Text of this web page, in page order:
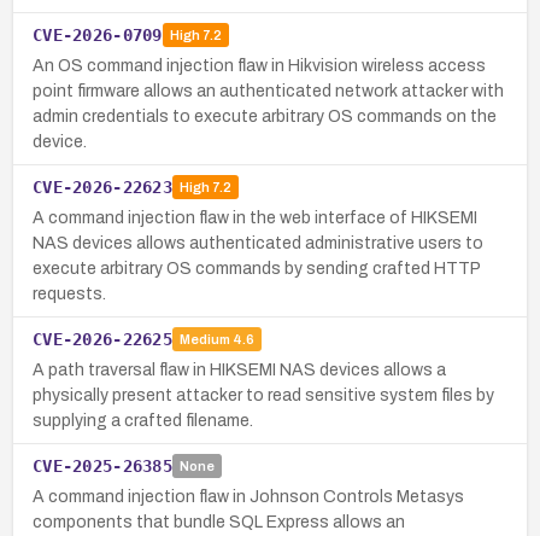
CVE-2026-0709 High7.2
An OS command injection flaw in Hikvision wireless access
point firmware allows an authenticated network attacker with
admin credentials to execute arbitrary OS commands on the
device.
CVE-2026-22623 High7.2
A command injection flaw in the web interface of HIKSEMI
NAS devices allows authenticated administrative users to
execute arbitrary OS commands by sending crafted HTTP
requests.
CVE-2026-22625 Medium 4.6
A path traversal flaw in HIKSEMI NAS devices allows a
physically present attacker to read sensitive system files by
supplying a crafted filename.
CVE-2025-26385 None
A command injection flaw in Johnson Controls Metasys
components that bundle SQL Express allows an